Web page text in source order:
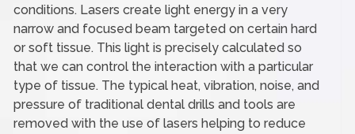
conditions. Lasers create light energy in a very
narrow and focused beam targeted on certain hard
or soft tissue. This light is precisely calculated so
that we can control the interaction with a particular
type of tissue. The typical heat, vibration, noise, and
pressure of traditional dental drills and tools are
removed with the use of lasers helping to reduce